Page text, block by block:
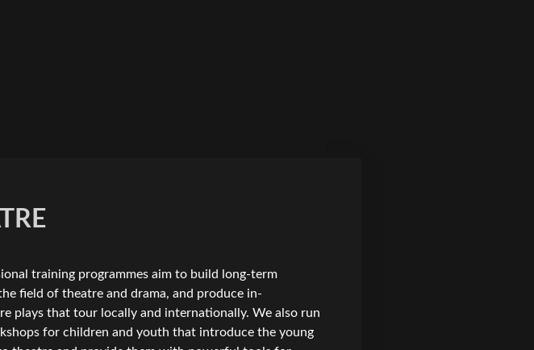
training programmes aim to build long-term
field of theatre and drama, and produce in-
plays that tour locally and internationally. We also run
for children and youth that introduce the young